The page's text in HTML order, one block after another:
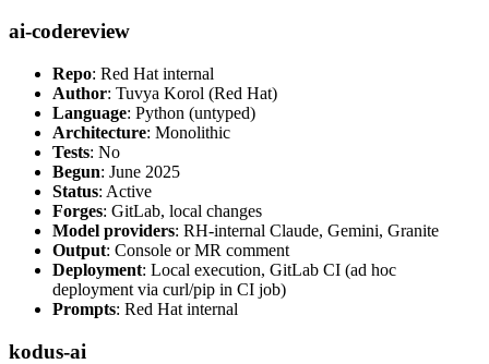
ai-codereview
Repo: Red Hat internal
Author: Tuvya Korol (Red Hat)
Language: Python (untyped)
Architecture: Monolithic
Tests: No
Begun: June 2025
Status: Active
Forges: GitLab, local changes
Model providers: RH-internal Claude, Gemini, Granite
Output: Console or MR comment
Deployment: Local execution, GitLab CI (ad hoc
deployment via curl/pip in CI job)
Prompts: Red Hat internal
kodus-ai